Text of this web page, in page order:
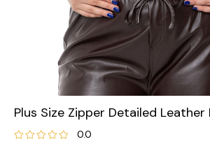
Plus Size Zipper Detailed Leather
0.0